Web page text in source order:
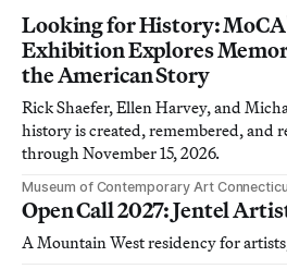
Looking for History:
Exhibition Explores
the American Story
Rick Shaefer, Ellen Harvey, and
history is created, remembered, and
through November 15, 2026.
Museum of Contemporary Art
Open Call 2027: Jentel
A Mountain West residency for